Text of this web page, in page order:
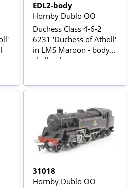
EDL2-body
Hornby Dublo OO
Duchess Class 4-6-2
6231 'Duchess of Atholl'
in LMS Maroon - body
shell only
31018
Hornby Dublo OO